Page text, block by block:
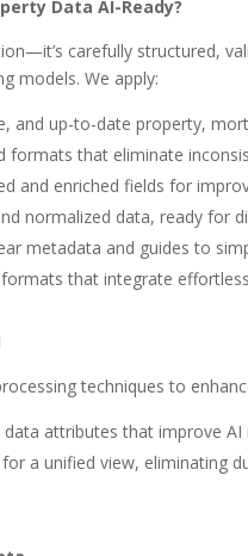
Data AI-Ready?
carefully structured,
models. We apply:
and up-to-date property,
formats that eliminate
and enriched fields for
normalized data, ready for
metadata and guides to
that integrate
techniques to
data attributes that improve
a unified view, eliminating